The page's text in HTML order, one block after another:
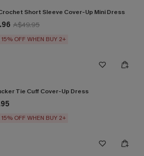
Short Sleeve Cover-Up Mini Dress
A$49.95
15% OFF WHEN BUY 2+
Tie Cuff Cover-Up Dress
15% OFF WHEN BUY 2+